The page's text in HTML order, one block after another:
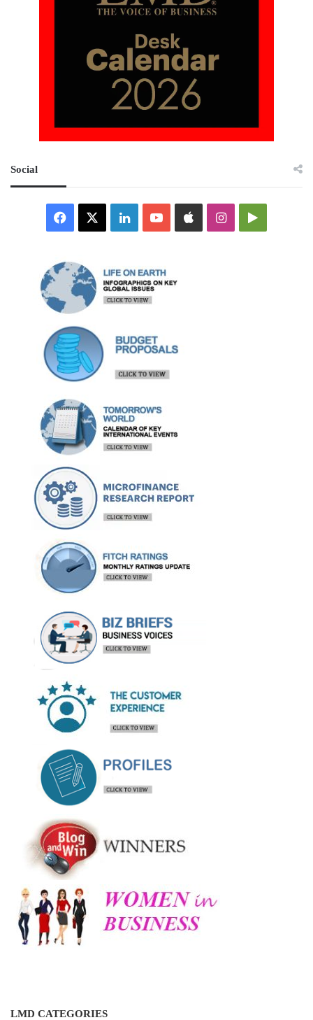
Social
Facebook LinkedInYouTubeAppleInstagramGoogle
LMD CATEGORIES